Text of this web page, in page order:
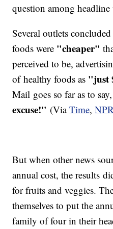
question among headline
Several outlets
foods were "cheaper"
perceived to be,
of healthy foods as "just
Mail goes so far as to say,
excuse!" (ViaTime,
​But when other news
annual cost, the results
for fruits and veggies.
themselves to put the
family of four in their